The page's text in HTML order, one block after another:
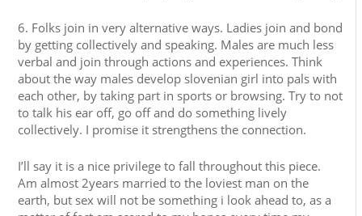
6. Folks join in very alternative ways. Ladies join and bond
by getting collectively and speaking. Males are much less
verbal and join through actions and experiences. Think
about the way males develop slovenian girl into pals with
each other, by taking part in sports or browsing. Try to not
to talk his ear off, go off and do something lively
collectively. I promise it strengthens the connection.
I’ll say it is a nice privilege to fall throughout this piece.
Am almost 2years married to the loviest man on the
earth, but sex will not be something i look ahead to, as a